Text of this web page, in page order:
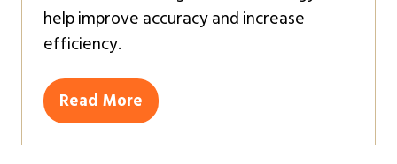
help improve accuracy and increase
efficiency.
Read More
(opens